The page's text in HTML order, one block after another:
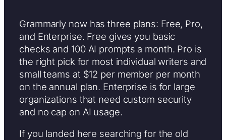
Grammarly now has three plans: Free, Pro,
and Enterprise. Free gives you basic
checks and 100 AI prompts a month. Pro is
the right pick for most individual writers and
small teams at $12 per member per month
on the annual plan. Enterprise is for large
organizations that need custom security
and no cap on AI usage.
If you landed here searching for the old